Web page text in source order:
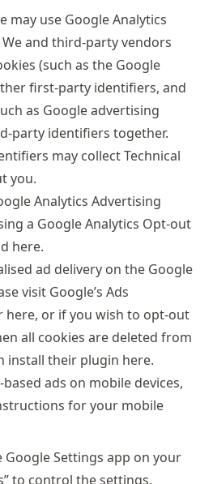
may use Google Analytics
and third-party vendors
(such as the Google
first-party identifiers, and
as Google advertising
party identifiers together.
may collect Technical
you.
Analytics Advertising
a Google Analytics Opt-out
here.
ad delivery on the Google
visit Google’s Ads
here, or if you wish to opt-out
all cookies are deleted from
install their plugin here.
ads on mobile devices,
for your mobile
Settings app on your
to control the settings.